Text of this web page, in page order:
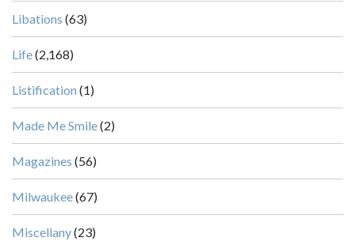
Libations (63)
Life(2,168)
Listification (1)
Made Me Smile(2)
Magazines (56)
Milwaukee(67)
Miscellany(23)